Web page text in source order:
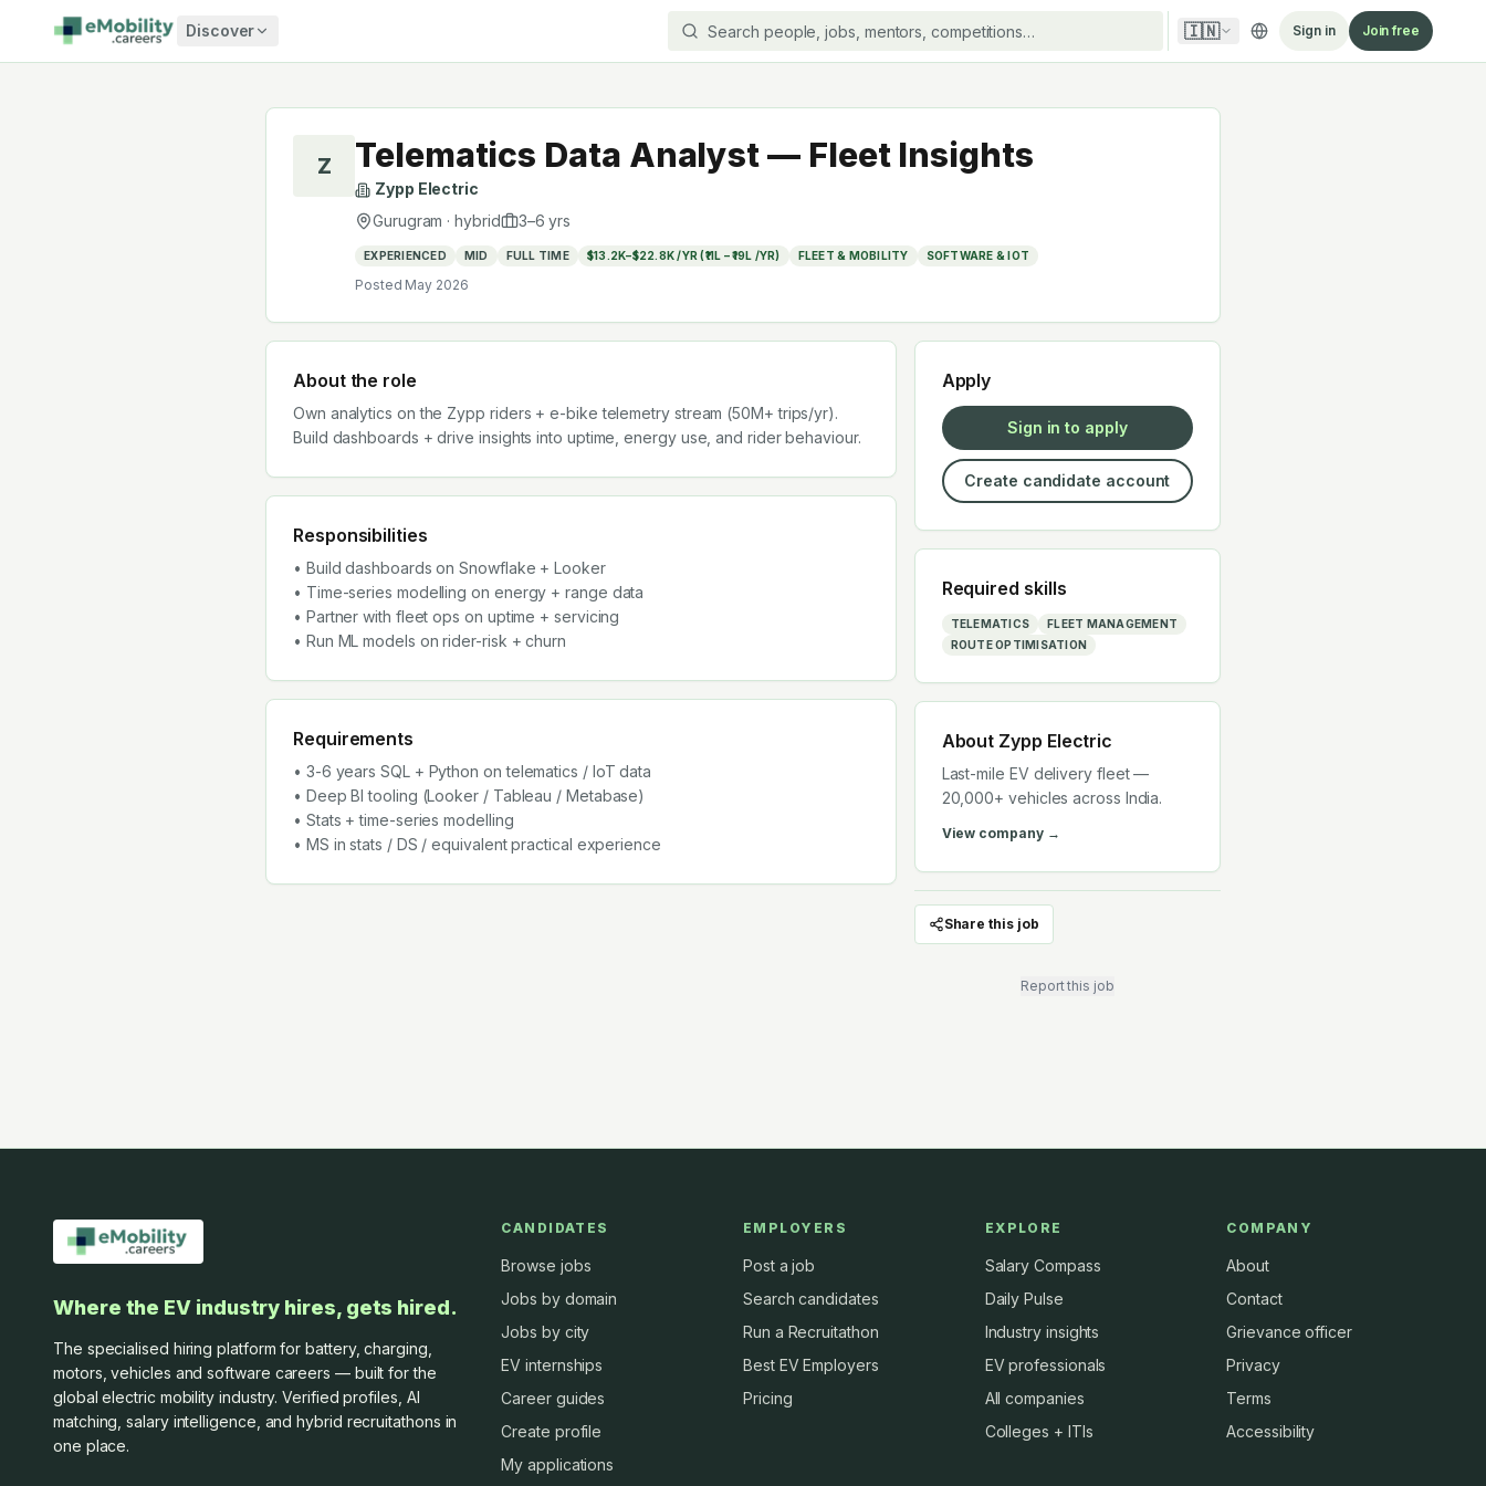
Skip to content
Discover 🇮🇳 Sign in Join free
Z Telematics Data Analyst — Fleet Insights
Zypp Electric
Gurugram ·hybrid 3–6 yrs
EXPERIENCED MID FULL TIME $13.2K–$22.8K /YR (₹11L – ₹19L /YR) FLEET & MOBILITY SOFTWARE & IOT
Posted May 2026
About the role
Own analytics on the Zypp riders + e-bike telemetry stream (50M+ trips/yr).
Build dashboards + drive insights into uptime, energy use, and rider behaviour.
Responsibilities
• Build dashboards on Snowflake + Looker
• Time-series modelling on energy + range data
• Partner with fleet ops on uptime + servicing
• Run ML models on rider-risk + churn
Requirements
• 3-6 years SQL + Python on telematics / IoT data
• Deep BI tooling (Looker / Tableau / Metabase)
• Stats + time-series modelling
• MS in stats / DS / equivalent practical experience
Apply
Sign in to apply
Create candidate account
Required skills
TELEMATICS
FLEET MANAGEMENT
ROUTE OPTIMISATION
About Zypp Electric
Last-mile EV delivery fleet —
20,000+ vehicles across India.
View company →
Share this job
Report this job
Where the EV industry hires, gets hired.
The specialised hiring platform for battery, charging,
motors, vehicles and software careers — built for the
global electric mobility industry. Verified profiles, AI
matching, salary intelligence, and hybrid recruitathons in
one place.
CANDIDATES
Browse jobs
Jobs by domain
Jobs by city
EV internships
Career guides
Create profile
My applications
EMPLOYERS
Post a job
Search candidates
Run a Recruitathon
Best EV Employers
Pricing
EXPLORE
Salary Compass
Daily Pulse
Industry insights
EV professionals
All companies
Colleges + ITIs
COMPANY
About
Contact
Grievance officer
Privacy
Terms
Accessibility